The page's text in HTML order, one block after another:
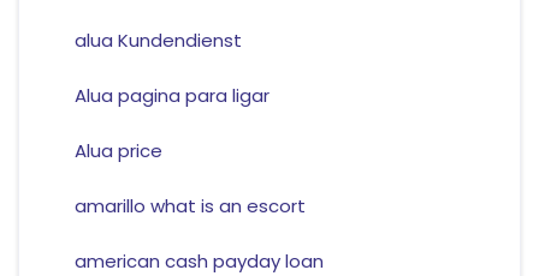
alua Kundendienst
Alua pagina para ligar
Alua price
amarillo what is an escort
american cash payday loan